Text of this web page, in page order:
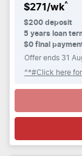
$271 /wk^
$200 deposit
5 years loan
$0 final
Offer ends 31
^*#Click here for